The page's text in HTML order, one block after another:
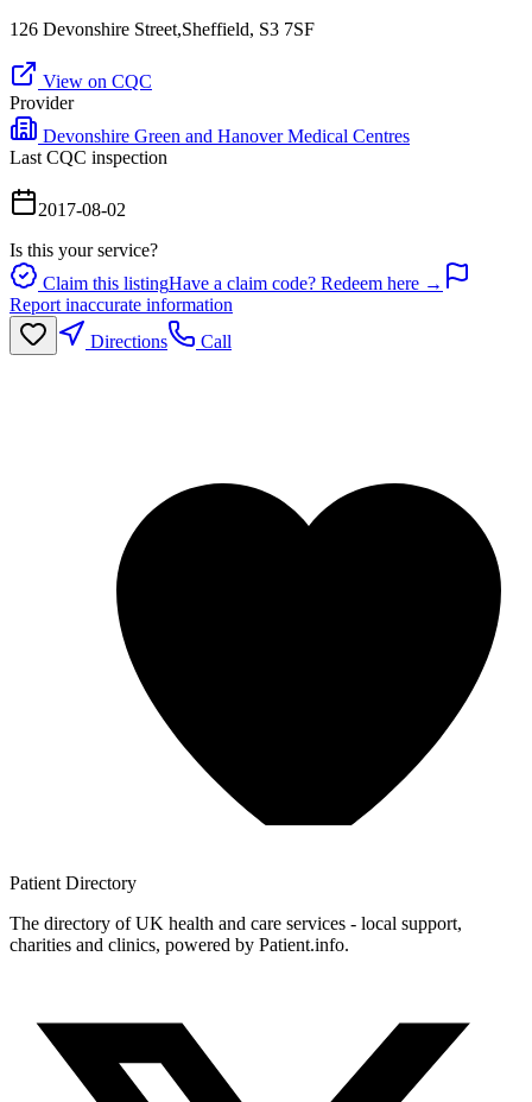
126 Devonshire Street,Sheffield, S3 7SF
View on CQC
Provider
Devonshire Green and Hanover Medical Centres
Last CQC inspection
2017-08-02
Is this your service?
Claim this listingHave a claim code? Redeem here →
Report inaccurate information
Directions
Call
Patient Directory
The directory of UK health and care services - local support,
charities and clinics, powered by Patient.info.